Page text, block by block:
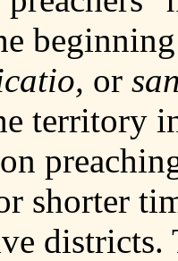
or
territory
shorter
districts.